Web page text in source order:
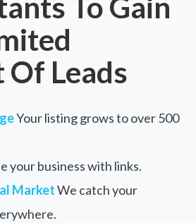
To Gain
Leads
Your listing grows to over 500
your business with links.
MarketWe catch your